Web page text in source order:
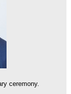
ceremony.